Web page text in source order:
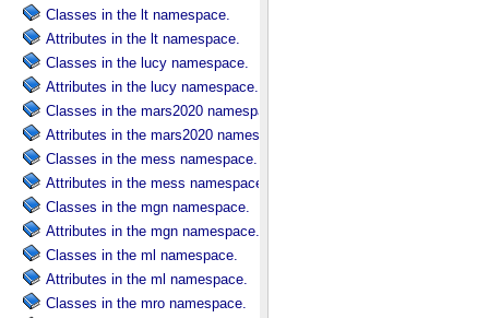
Classes in the lt namespace.
Attributes in the lt namespace.
Classes in the lucy namespace.
Attributes in the lucy namespace.
Classes in the mars2020 namespace.
Attributes in the mars2020 namespace.
Classes in the mess namespace.
Attributes in the mess namespace.
Classes in the mgn namespace.
Attributes in the mgn namespace.
Classes in the ml namespace.
Attributes in the ml namespace.
Classes in the mro namespace.